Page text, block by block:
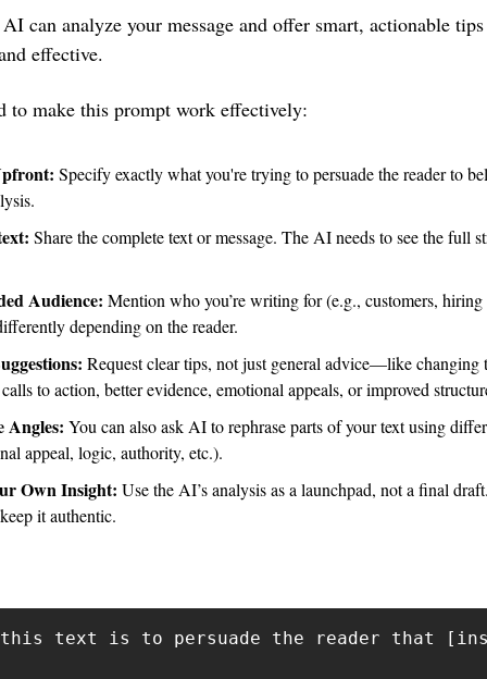
can analyze your message and offer smart, actionable
effective.
to make this prompt work effectively:
Specify exactly what you're trying to persuade the reader to
Share the complete text or message. The AI needs to see the full
Audience: Mention who you’re writing for (e.g., customers,
depending on the reader.
Request clear tips, not just general advice—like changing
to action, better evidence, emotional appeals, or improved
Angles: You can also ask AI to rephrase parts of your text using
appeal, logic, authority, etc.).
Own Insight: Use the AI’s analysis as a launchpad, not a final
it authentic.
this text is to persuade the reader that